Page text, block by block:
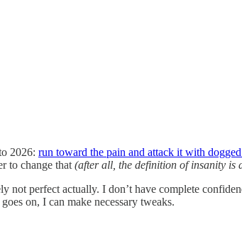
2026: run toward the pain and attack it with
to change that (after all, the definition of insanity is
not perfect actually. I don’t have complete
on, I can make necessary tweaks.